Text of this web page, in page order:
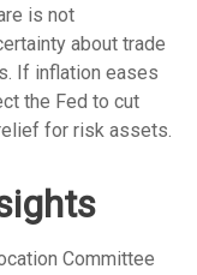
is not
about trade
If inflation eases
the Fed to cut
for risk assets.
Committee